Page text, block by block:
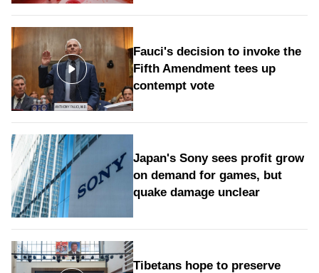
Fauci's decision to invoke the
Fifth Amendment tees up
contempt vote
Japan's Sony sees profit grow
on demand for games, but
quake damage unclear
Tibetans hope to preserve